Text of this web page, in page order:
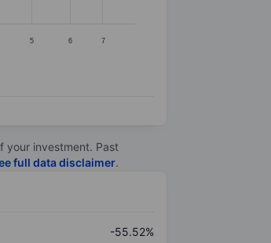
5 6 7
your investment. Past
full data disclaimer.
-55.52%